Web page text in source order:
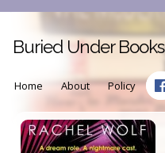
Buried Under Books
Home About Policy